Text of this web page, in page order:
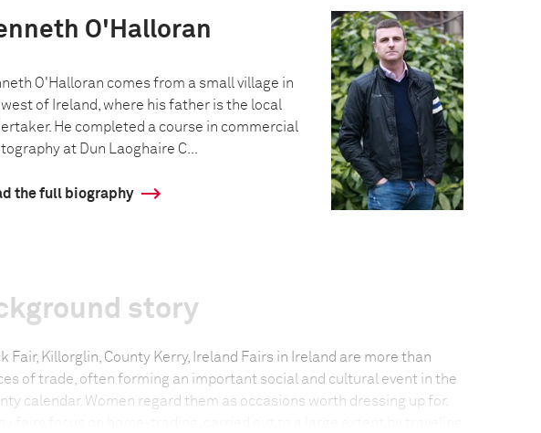
O'Halloran
O'Halloran comes from a small village in
of Ireland, where his father is the local
He completed a course in commercial
at Dun Laoghaire C...
the full biography
story
Fair, Killorglin, County Kerry, Ireland Fairs in Ireland are more than
of trade, often forming an important social and cultural event in the
calendar. Women regard them as occasions worth dressing up for.